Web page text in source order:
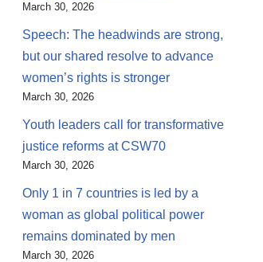
March 30, 2026
Speech: The headwinds are strong,
but our shared resolve to advance
women’s rights is stronger
March 30, 2026
Youth leaders call for transformative
justice reforms at CSW70
March 30, 2026
Only 1 in 7 countries is led by a
woman as global political power
remains dominated by men
March 30, 2026